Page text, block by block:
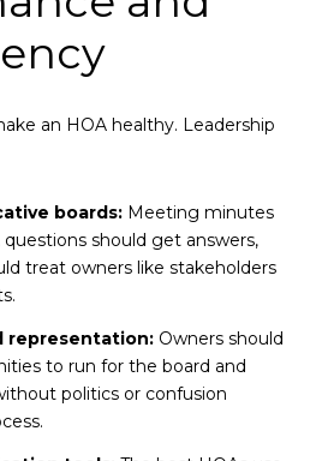
an HOA healthy. Leadership
boards:Meeting minutes
questions should get answers,
treat owners like stakeholders
representation:Owners should
to run for the board and
politics or confusion